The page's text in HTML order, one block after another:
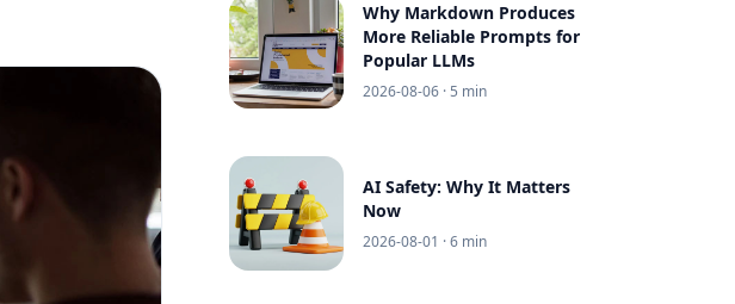
Why Markdown Produces
More Reliable Prompts for
Popular LLMs
2026-08-06 · 5 min
AI Safety: Why It Matters
Now
2026-08-01 · 6 min